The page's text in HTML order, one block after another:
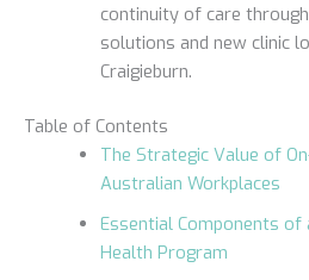
continuity of care
solutions and new clinic
Craigieburn.
Table of Contents
The Strategic Value of
Australian Workplaces
Essential Components of
Health Program